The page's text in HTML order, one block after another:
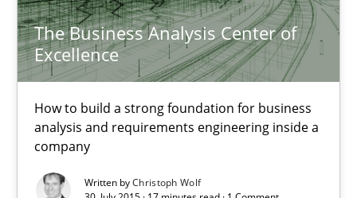
The Business Analysis Center of
Excellence
How to build a strong foundation for business
analysis and requirements engineering inside a
company
Written byChristoph Wolf
The Business Analysis Center of Excellence
How to build a strong foundation for business analysis and
Skills
Christoph Wolf